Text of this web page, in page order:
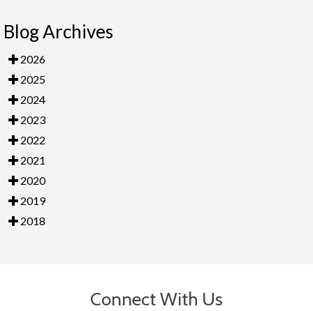
Blog Archives
2026
2025
2024
2023
2022
2021
2020
2019
2018
Connect With Us